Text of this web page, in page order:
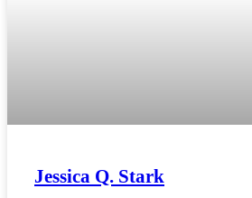
Jessica Q. Stark